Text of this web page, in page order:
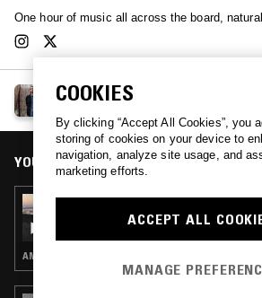
One hour of music all across the board,
JONNY MONS
YOU MIGHT ALSO LIKE
JONNY MONS
AMBIENT · CONTEMPORARY JAZZ · NEW AGE
COOKIES
By clicking “Accept All Cookies”, you
storing of cookies on your device to
navigation, analyze site usage, and
marketing efforts.
ACCEPT ALL
MANAGE